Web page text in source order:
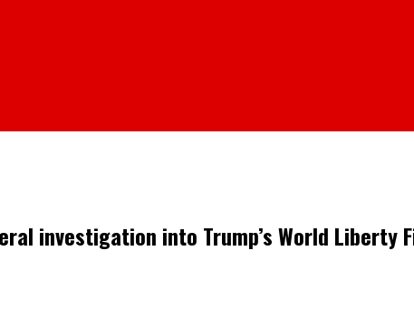
investigation into Trump’s World Liberty